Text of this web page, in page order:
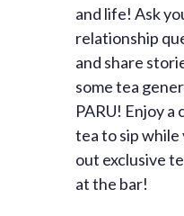
and life! Ask
relationship
and share
some tea
PARU! Enjoy
tea to sip while
out exclusive
at the bar!